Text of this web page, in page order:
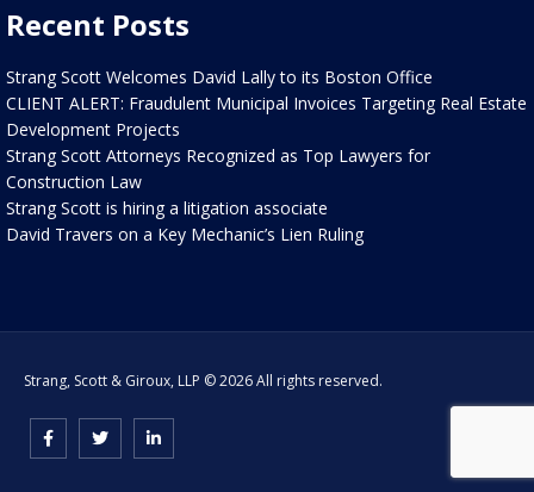
Recent Posts
Strang Scott Welcomes David Lally to its Boston Office
CLIENT ALERT: Fraudulent Municipal Invoices Targeting Real Estate
Development Projects
Strang Scott Attorneys Recognized as Top Lawyers for
Construction Law
Strang Scott is hiring a litigation associate
David Travers on a Key Mechanic’s Lien Ruling
Strang, Scott & Giroux, LLP © 2026 All rights reserved.